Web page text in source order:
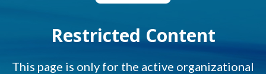
Restricted Content
This page is only for the active organizational